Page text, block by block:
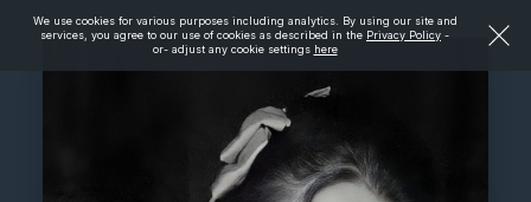
We use cookies for various purposes including analytics. By using our site and
services, you agree to our use of cookies as described in the Privacy Policy -
or- adjust any cookie settings here